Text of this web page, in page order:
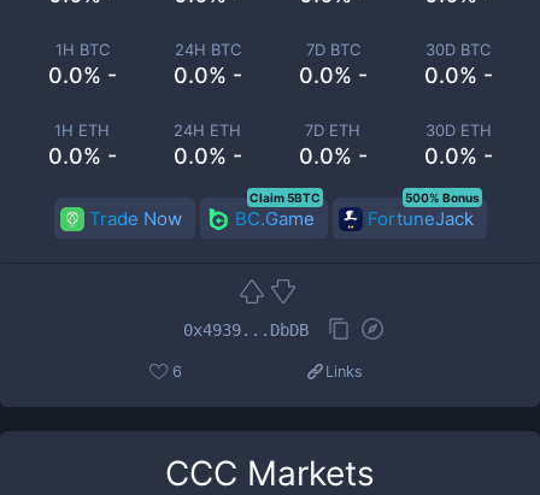
1H BTC
0.0% -
24H BTC
0.0% -
7D BTC
0.0% -
30D BTC
0.0% -
1H ETH
0.0% -
24H ETH
0.0% -
7D ETH
0.0% -
30D ETH
0.0% -
Trade Now BC.Game
Claim 5BTC
FortuneJack
500% Bonus
0x4939...DbDB
6 Links
CCC Markets